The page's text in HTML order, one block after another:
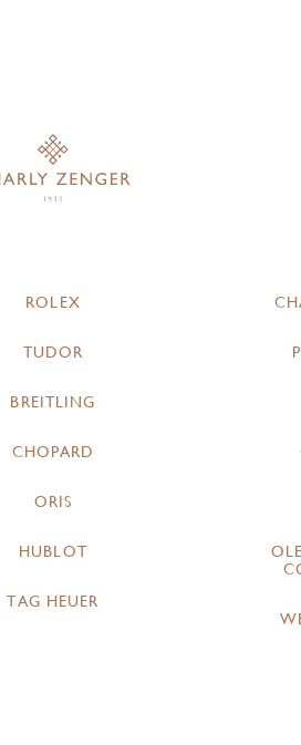
ROLEX
TUDOR
BREITLING
CHOPARD
ORIS
HUBLOT
TAG HEUER